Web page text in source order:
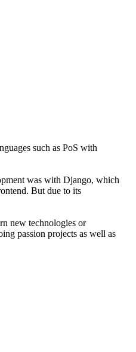
such as PoS with
was with Django, which
But due to its
new technologies or
passion projects as well as